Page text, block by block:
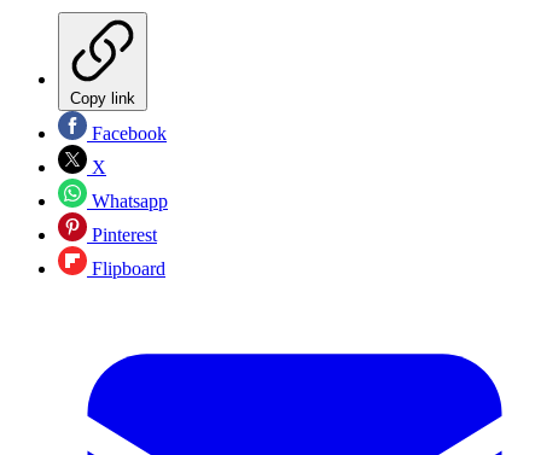
Copy link
Facebook
X
Whatsapp
Pinterest
Flipboard